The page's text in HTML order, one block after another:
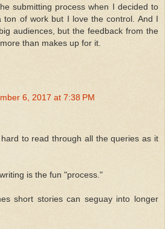
submitting process when I decided to
ton of work but I love the control. And I
audiences, but the feedback from the
than makes up for it.
6, 2017 at 7:38 PM
to read through all the queries as it
is the fun "process."
short stories can seguay into longer